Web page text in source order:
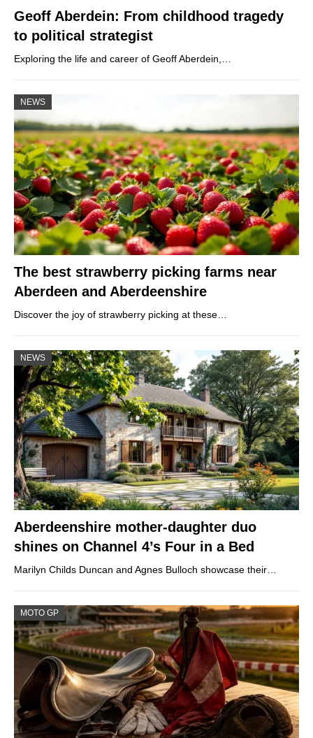
Geoff Aberdein: From childhood tragedy
to political strategist
Exploring the life and career of Geoff Aberdein,…
NEWS
The best strawberry picking farms near
Aberdeen and Aberdeenshire
Discover the joy of strawberry picking at these…
NEWS
Aberdeenshire mother-daughter duo
shines on Channel 4’s Four in a Bed
Marilyn Childs Duncan and Agnes Bulloch showcase their…
MOTO GP